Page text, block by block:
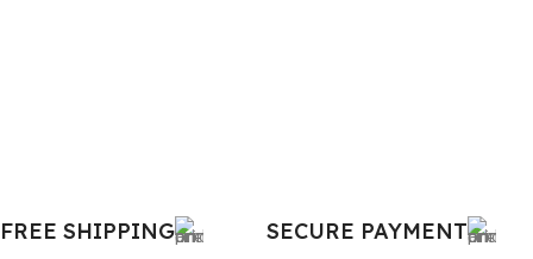
FREE SHIPPING SECURE PAYMENT